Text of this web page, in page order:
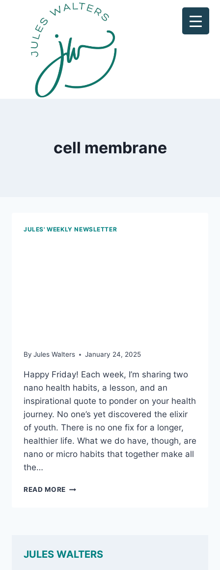
cell membrane
JULES' WEEKLY NEWSLETTER
By Jules Walters January 24, 2025
Happy Friday! Each week, I’m sharing two
nano health habits, a lesson, and an
inspirational quote to ponder on your health
journey. No one’s yet discovered the elixir
of youth. There is no one fix for a longer,
healthier life. What we do have, though, are
nano or micro habits that together make all
the…
READ MORE JAN
SETTLE
OUR
JULES WALTERS